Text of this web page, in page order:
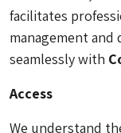
facilitates
management
seamlessly with
Access
We understand